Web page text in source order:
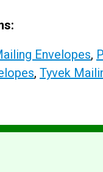
Envelopes,
, Tyvek